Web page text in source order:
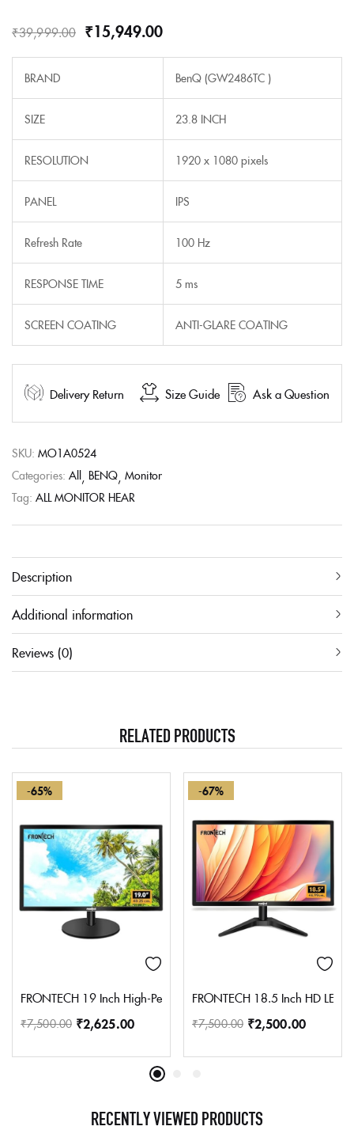
₹39,999.00 ₹15,949.00
BRAND BenQ (GW2486TC )
SIZE 23.8 INCH
RESOLUTION 1920 x 1080 pixels
PANEL IPS
Refresh Rate 100 Hz
RESPONSE TIME 5 ms
SCREEN COATING ANTI-GLARE COATING
Delivery Return Size Guide Ask a Question
SKU: MO1A0524
Categories: All BENQ Monitor
Tag: ALL MONITOR HEAR
Description
Additional information
Reviews (0)
RELATED PRODUCTS
-65%
FRONTECH 19 Inch High-Performance HD LED Monitor |
₹7,500.00 ₹2,625.00
-67%
FRONTECH 18.5 Inch HD
₹7,500.00 ₹2,500.00
RECENTLY VIEWED PRODUCTS